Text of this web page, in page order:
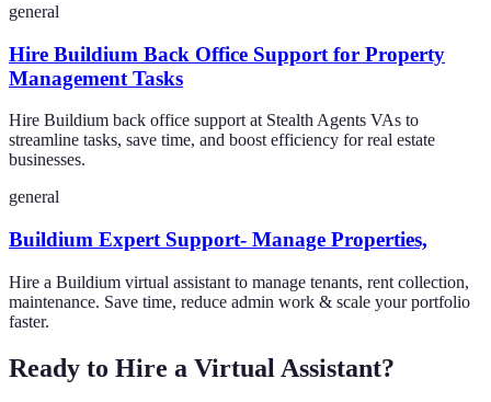
general
Hire Buildium Back Office Support for Property
Management Tasks
Hire Buildium back office support at Stealth Agents VAs to
streamline tasks, save time, and boost efficiency for real estate
businesses.
general
Buildium Expert Support- Manage Properties,
Hire a Buildium virtual assistant to manage tenants, rent collection,
maintenance. Save time, reduce admin work & scale your portfolio
faster.
Ready to Hire a Virtual Assistant?